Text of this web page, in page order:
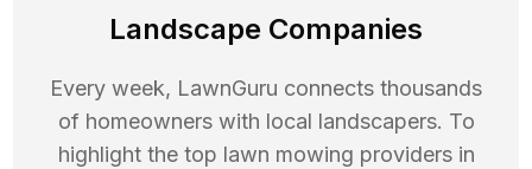
Landscape Companies
Every week, LawnGuru connects thousands
of homeowners with local landscapers. To
highlight the top lawn mowing providers in